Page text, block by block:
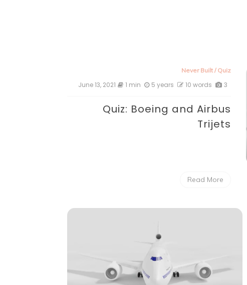
Never Built / Quiz
June 13, 2021 1 min 5 years 10 words 3
Quiz: Boeing and Airbus
Trijets
Read More